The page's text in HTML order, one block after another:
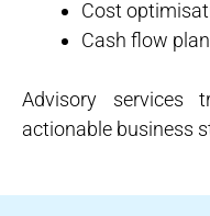
Cost
Cash flow
Advisory services
actionable business